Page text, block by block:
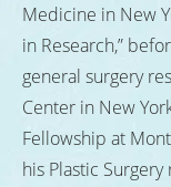
Medicine in New
in Research,”
general surgery
Center in New
Fellowship at
his Plastic Surgery